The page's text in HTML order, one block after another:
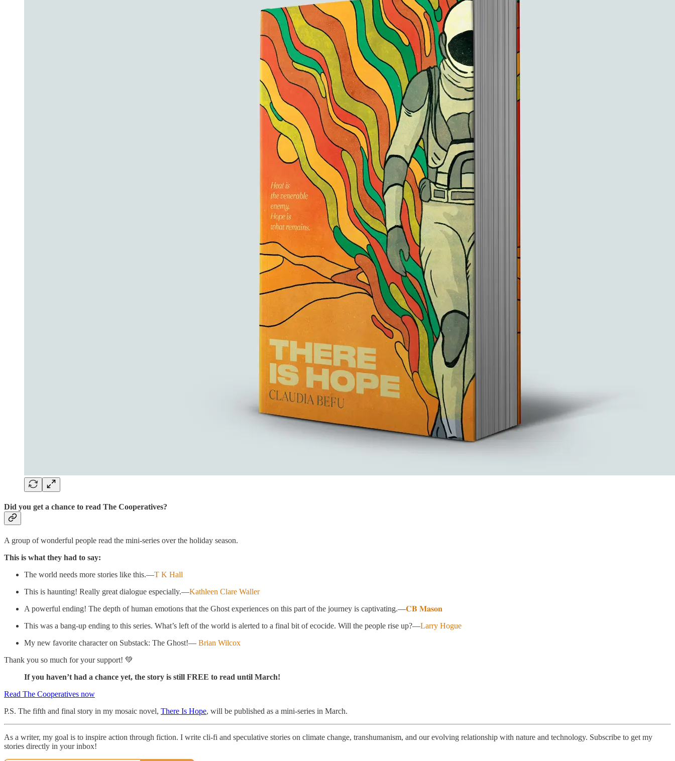
Did you get a chance to read The Cooperatives?
A group of wonderful people read the mini-series over the holiday season.
This is what they had to say:
The world needs more stories like this.—T K Hall
This is haunting! Really great dialogue especially.—Kathleen Clare Waller
A powerful ending! The depth of human emotions that the Ghost experiences on this part of the journey is captivating.—𝐂𝐁 𝐌𝐚𝐬𝐨𝐧
This was a bang-up ending to this series. What’s left of the world is alerted to a final bit of ecocide. Will the people rise up?—Larry Hogue
My new favorite character on Substack: The Ghost!— Brian Wilcox
Thank you so much for your support! 💚
If you haven’t had a chance yet, the story is still FREE to read until March!
Read The Cooperatives now
P.S. The fifth and final story in my mosaic novel, There Is Hope, will be published as a mini-series in March.
As a writer, my goal is to inspire action through fiction. I write cli-fi and speculative stories on climate change, transhumanism, and our evolving relationship with nature and technology. Subscribe to get my
stories directly in your inbox!